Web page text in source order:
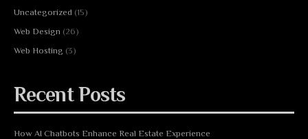
Uncategorized (15)
Web Design (26)
Web Hosting (3)
Recent Posts
How AI Chatbots Enhance Real Estate Experience